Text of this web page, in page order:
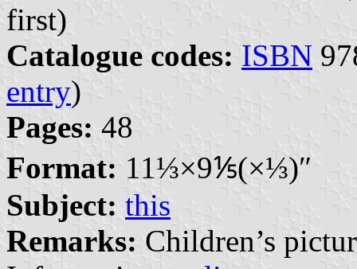
first)
Catalogue codes: ISBN
entry)
Pages: 48
Format: 11⁤⅓×9⁤⅕(×⅓)″
Subject: this
Remarks: Children’s